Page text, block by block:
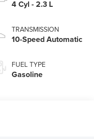
4 Cyl - 2.3 L
TRANSMISSION
10-Speed Automatic
FUEL TYPE
Gasoline